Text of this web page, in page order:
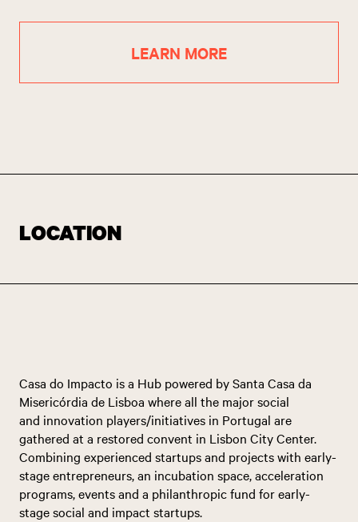
LEARN MORE
LOCATION
Casa do Impacto is a Hub powered by Santa Casa da
Misericórdia de Lisboa where all the major social
and innovation players/initiatives in Portugal are
gathered at a restored convent in Lisbon City Center.
Combining experienced startups and projects with early-
stage entrepreneurs, an incubation space, acceleration
programs, events and a philanthropic fund for early-
stage social and impact startups.